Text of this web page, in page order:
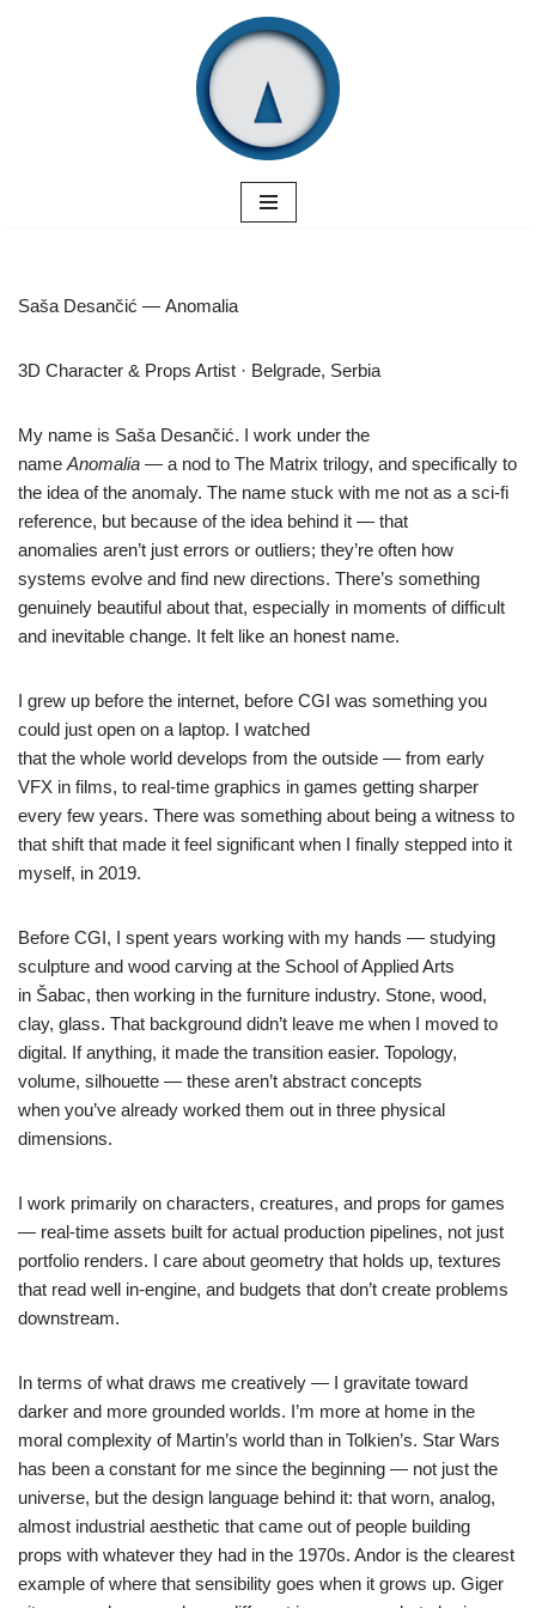
Saša Desančić — Anomalia
3D Character & Props Artist · Belgrade, Serbia
My name is Saša Desančić. I work under the
name Anomalia — a nod to The Matrix trilogy, and specifically to
the idea of the anomaly. The name stuck with me not as a sci-fi
reference, but because of the idea behind it — that
anomalies aren’t just errors or outliers; they’re often how
systems evolve and find new directions. There’s something
genuinely beautiful about that, especially in moments of difficult
and inevitable change. It felt like an honest name.
I grew up before the internet, before CGI was something you
could just open on a laptop. I watched
that the whole world develops from the outside — from early
VFX in films, to real-time graphics in games getting sharper
every few years. There was something about being a witness to
that shift that made it feel significant when I finally stepped into it
myself, in 2019.
Before CGI, I spent years working with my hands — studying
sculpture and wood carving at the School of Applied Arts
in Šabac, then working in the furniture industry. Stone, wood,
clay, glass. That background didn’t leave me when I moved to
digital. If anything, it made the transition easier. Topology,
volume, silhouette — these aren’t abstract concepts
when you’ve already worked them out in three physical
dimensions.
I work primarily on characters, creatures, and props for games
— real-time assets built for actual production pipelines, not just
portfolio renders. I care about geometry that holds up, textures
that read well in-engine, and budgets that don’t create problems
downstream.
In terms of what draws me creatively — I gravitate toward
darker and more grounded worlds. I’m more at home in the
moral complexity of Martin’s world than in Tolkien’s. Star Wars
has been a constant for me since the beginning — not just the
universe, but the design language behind it: that worn, analog,
almost industrial aesthetic that came out of people building
props with whatever they had in the 1970s. Andor is the clearest
example of where that sensibility goes when it grows up. Giger